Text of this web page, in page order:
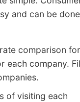
and can be
comparison
each company.
of visiting each